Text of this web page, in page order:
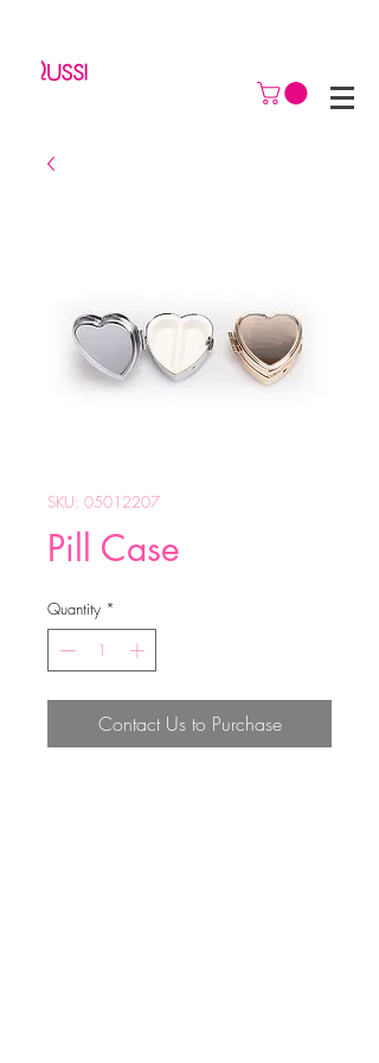
SKU: 05012207
Pill Case
Quantity *
Contact Us to Purchase